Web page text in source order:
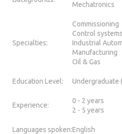
Mechatronics
Specialties:
Commissioning
Control systems
Industrial
Manufacturing
Oil & Gas
Education Level: Undergraduate
Experience:
0 - 2 years
2 - 5 years
Languages spoken:English